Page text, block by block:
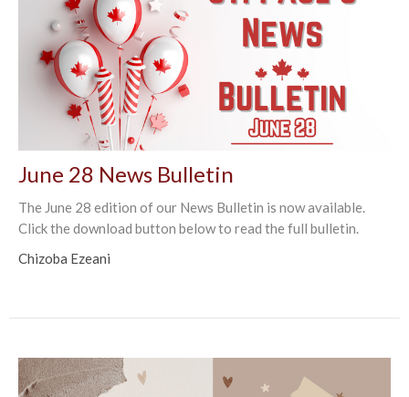
June 28 News Bulletin
The June 28 edition of our News Bulletin is now available.
Click the download button below to read the full bulletin.
Chizoba Ezeani